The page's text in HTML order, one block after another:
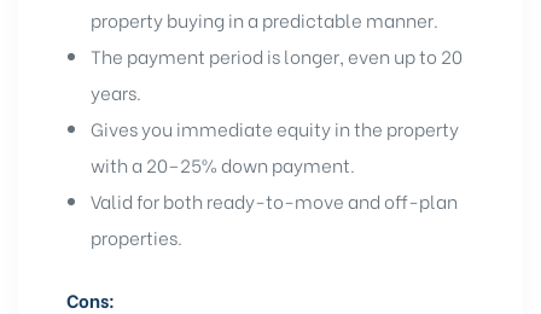
property buying in a predictable manner.
The payment period is longer, even up to 20
years.
Gives you immediate equity in the property
with a 20–25% down payment.
Valid for both ready-to-move and off-plan
properties.
Cons: